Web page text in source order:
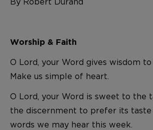
Worship & Faith
O Lord, your Word gives wisdom
Make us simple of heart.
O Lord, your Word is sweet to the
the discernment to prefer its
words we may hear this week.